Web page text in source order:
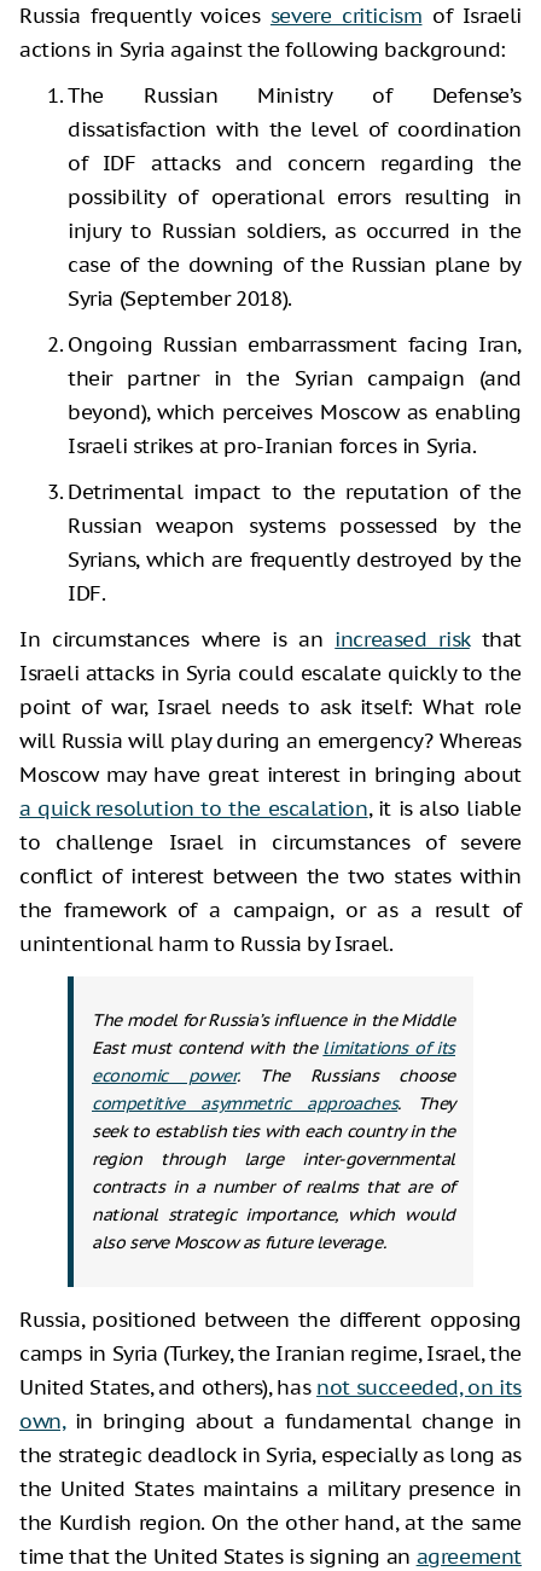
Russia frequently voices severe criticism of Israeli
actions in Syria against the following background:
The Russian Ministry of Defense’s
dissatisfaction with the level of coordination
of IDF attacks and concern regarding the
possibility of operational errors resulting in
injury to Russian soldiers, as occurred in the
case of the downing of the Russian plane by
Syria (September 2018).
Ongoing Russian embarrassment facing Iran,
their partner in the Syrian campaign (and
beyond), which perceives Moscow as enabling
Israeli strikes at pro-Iranian forces in Syria.
Detrimental impact to the reputation of the
Russian weapon systems possessed by the
Syrians, which are frequently destroyed by the
IDF.
In circumstances where is an increased riskthat
Israeli attacks in Syria could escalate quickly to the
point of war, Israel needs to ask itself: What role
will Russia will play during an emergency? Whereas
Moscow may have great interest in bringing about
a quick resolution to the escalation, it is also liable
to challenge Israel in circumstances of severe
conflict of interest between the two states within
the framework of a campaign, or as a result of
unintentional harm to Russia by Israel.
The model for Russia’s influence in the Middle
East must contend with the limitations of its
economic power. The Russians choose
competitive asymmetric approaches. They
seek to establish ties with each country in the
region through large inter-governmental
contracts in a number of realms that are of
national strategic importance, which would
also serve Moscow as future leverage.
Russia, positioned between the different opposing
camps in Syria (Turkey, the Iranian regime, Israel, the
United States, and others), has not succeeded, on its
own,in bringing about a fundamental change in
the strategic deadlock in Syria, especially as long as
the United States maintains a military presence in
the Kurdish region. On the other hand, at the same
time that the United States is signing an agreement